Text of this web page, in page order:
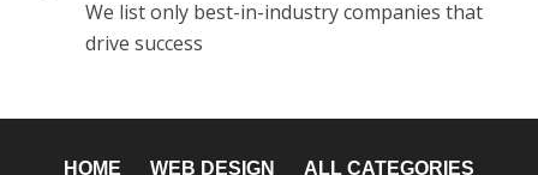
We list only best-in-industry companies that
drive success
HOME WEB DESIGN ALL CATEGORIES